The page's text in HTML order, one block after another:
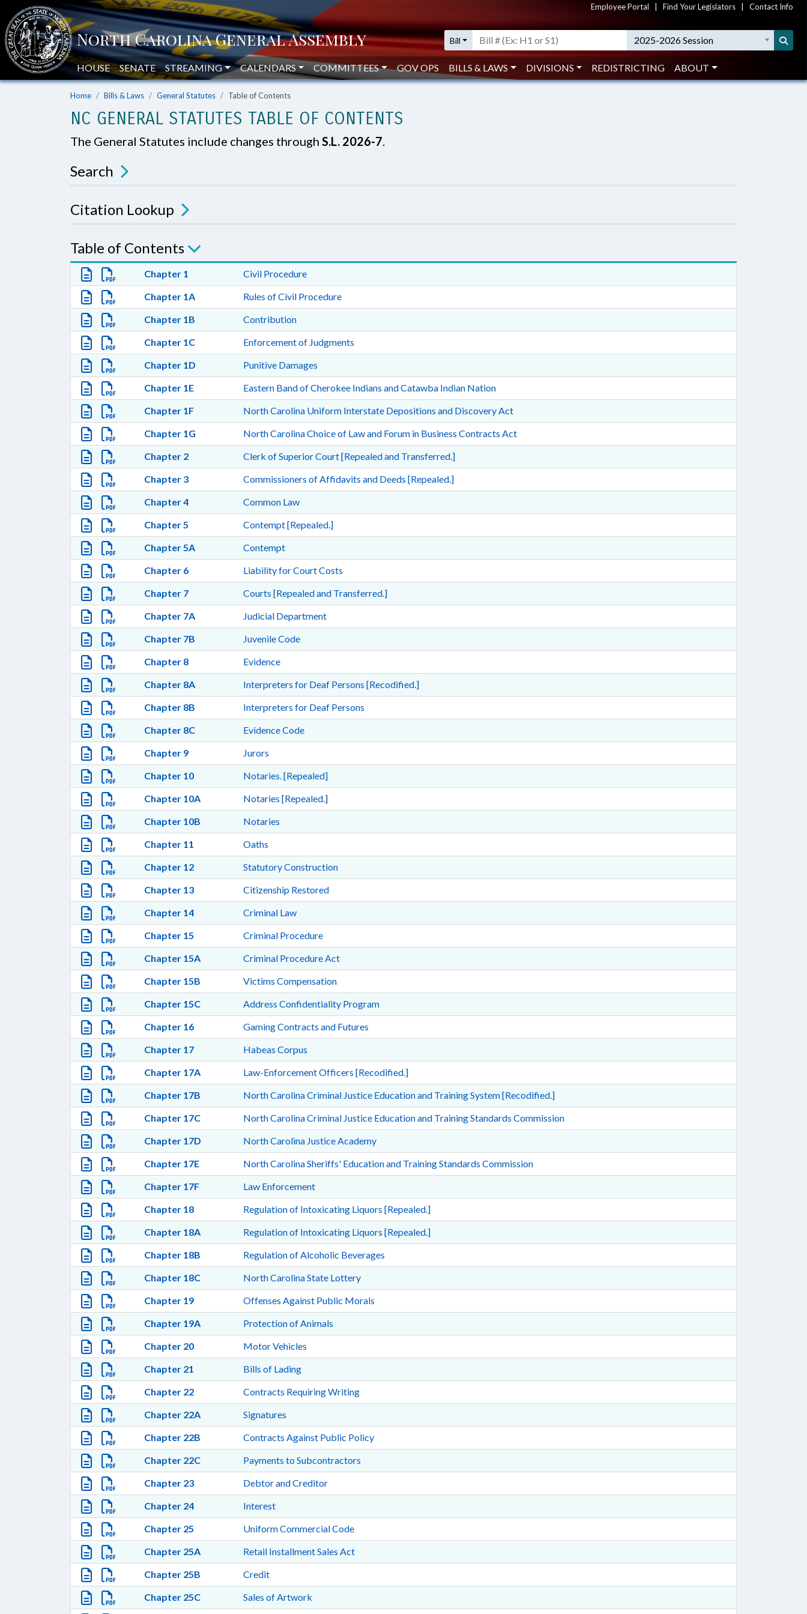
Employee Portal Find Your Legislators Contact Info
Bill 2025-2026 Session
HOUSE SENATE STREAMING CALENDARS COMMITTEES GOV OPS BILLS & LAWS DIVISIONS REDISTRICTING ABOUT
Home Bills & Laws General Statutes Table of Contents
NC GENERAL STATUTES TABLE OF CONTENTS
The General Statutes include changes through S.L. 2026-7.
Search
Citation Lookup
Table of Contents
Chapter 1
Civil Procedure
Chapter 1A
Rules of Civil Procedure
Chapter 1B
Contribution
Chapter 1C
Enforcement of Judgments
Chapter 1D
Punitive Damages
Chapter 1E
Eastern Band of Cherokee Indians and Catawba Indian Nation
Chapter 1F
North Carolina Uniform Interstate Depositions and Discovery Act
Chapter 1G
North Carolina Choice of Law and Forum in Business Contracts Act
Chapter 2
Clerk of Superior Court [Repealed and Transferred.]
Chapter 3
Commissioners of Affidavits and Deeds [Repealed.]
Chapter 4
Common Law
Chapter 5
Contempt [Repealed.]
Chapter 5A
Contempt
Chapter 6
Liability for Court Costs
Chapter 7
Courts [Repealed and Transferred.]
Chapter 7A
Judicial Department
Chapter 7B
Juvenile Code
Chapter 8
Evidence
Chapter 8A
Interpreters for Deaf Persons [Recodified.]
Chapter 8B
Interpreters for Deaf Persons
Chapter 8C
Evidence Code
Chapter 9
Jurors
Chapter 10
Notaries. [Repealed]
Chapter 10A
Notaries [Repealed.]
Chapter 10B
Notaries
Chapter 11
Oaths
Chapter 12
Statutory Construction
Chapter 13
Citizenship Restored
Chapter 14
Criminal Law
Chapter 15
Criminal Procedure
Chapter 15A
Criminal Procedure Act
Chapter 15B
Victims Compensation
Chapter 15C
Address Confidentiality Program
Chapter 16
Gaming Contracts and Futures
Chapter 17
Habeas Corpus
Chapter 17A
Law-Enforcement Officers [Recodified.]
Chapter 17B
North Carolina Criminal Justice Education and Training System [Recodified.]
Chapter 17C
North Carolina Criminal Justice Education and Training Standards Commission
Chapter 17D
North Carolina Justice Academy
Chapter 17E
North Carolina Sheriffs' Education and Training Standards Commission
Chapter 17F
Law Enforcement
Chapter 18
Regulation of Intoxicating Liquors [Repealed.]
Chapter 18A
Regulation of Intoxicating Liquors [Repealed.]
Chapter 18B
Regulation of Alcoholic Beverages
Chapter 18C
North Carolina State Lottery
Chapter 19
Offenses Against Public Morals
Chapter 19A
Protection of Animals
Chapter 20
Motor Vehicles
Chapter 21
Bills of Lading
Chapter 22
Contracts Requiring Writing
Chapter 22A
Signatures
Chapter 22B
Contracts Against Public Policy
Chapter 22C
Payments to Subcontractors
Chapter 23
Debtor and Creditor
Chapter 24
Interest
Chapter 25
Uniform Commercial Code
Chapter 25A
Retail Installment Sales Act
Chapter 25B
Credit
Chapter 25C
Sales of Artwork